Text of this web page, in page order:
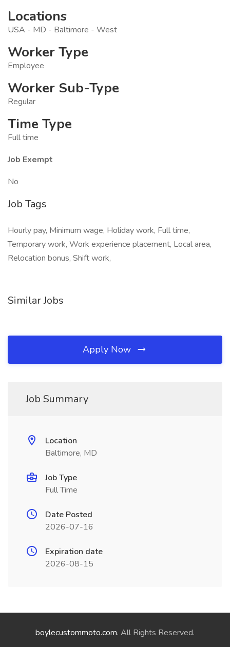
Locations
USA - MD - Baltimore - West
Worker Type
Employee
Worker Sub-Type
Regular
Time Type
Full time
Job Exempt
No
Job Tags
Hourly pay, Minimum wage, Holiday work, Full time,
Temporary work, Work experience placement, Local area,
Relocation bonus, Shift work,
Similar Jobs
Apply Now
Job Summary
Location
Baltimore, MD
Job Type
Full Time
Date Posted
2026-07-16
Expiration date
2026-08-15
boylecustommoto.com. All Rights Reserved.